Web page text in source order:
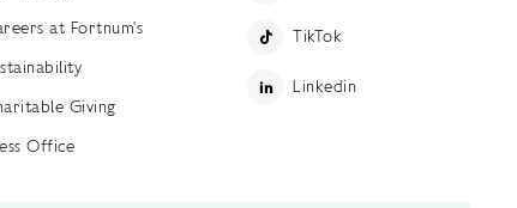
at Fortnum's
Giving
Office
TikTok
Linkedin